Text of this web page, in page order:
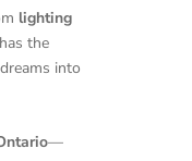
lighting
the
into
—